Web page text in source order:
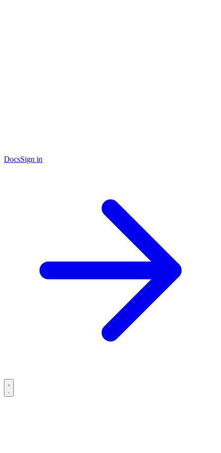
DocsSign in